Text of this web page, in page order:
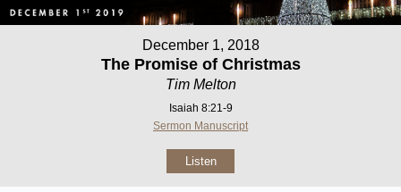
December 1, 2018
The Promise of Christmas
Tim Melton
Isaiah 8:21-9
Sermon Manuscript
Listen